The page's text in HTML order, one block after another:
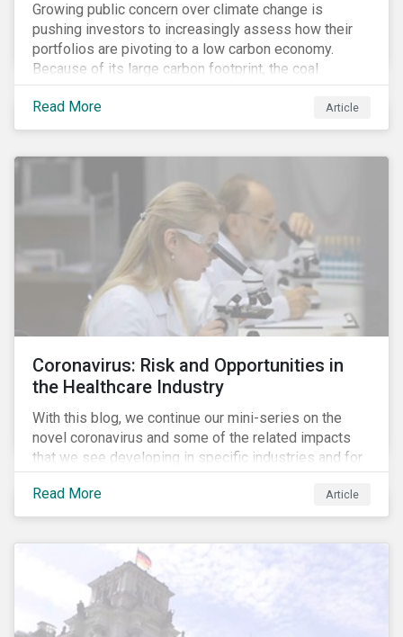
Growing public concern over climate change is
pushing investors to increasingly assess how their
portfolios are pivoting to a low carbon economy.
Because of its large carbon footprint, the coal
industry is a prime target of environmental activism
and divestment campaigns, and it is becoming the
investable hot potato few want to hold.
Read More Article
Coronavirus: Risk and Opportunities in
the Healthcare Industry
With this blog, we continue our mini-series on the
novel coronavirus and some of the related impacts
that we see developing in specific industries and for
specific ESG issues.
Read More
Article